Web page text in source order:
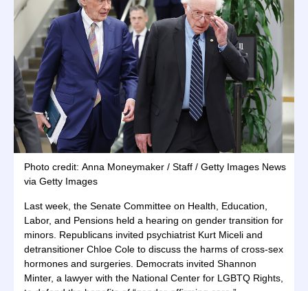
Photo credit: Anna Moneymaker / Staff / Getty Images News
via Getty Images
Last week, the Senate Committee on Health, Education,
Labor, and Pensions held a hearing on gender transition for
minors. Republicans invited psychiatrist Kurt Miceli and
detransitioner Chloe Cole to discuss the harms of cross-sex
hormones and surgeries. Democrats invited Shannon
Minter, a lawyer with the National Center for LGBTQ Rights,